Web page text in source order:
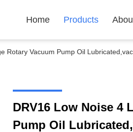
Home Products
Rotary Vacuum Pump Oil
DRV16 Low Noise 4
Pump Oil